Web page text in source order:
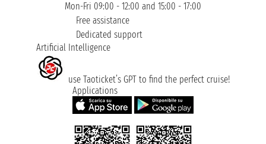
Mon-Fri 09:00 - 12:00 and 15:00 - 17:00
Free assistance
Dedicated support
Artificial Intelligence
use Taoticket’s GPT to find the perfect cruise!
Applications